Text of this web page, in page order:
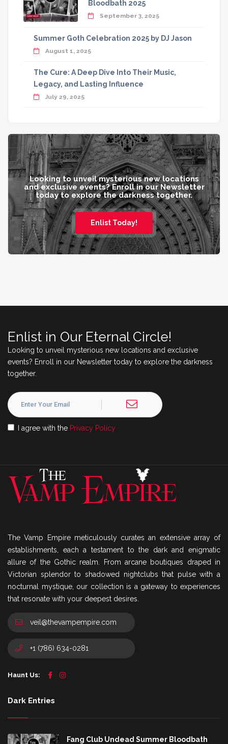
Bloodbath 2025
September 3, 2025
Summer Goth Celebration 2025 by DJ Jason
August 1, 2025
The Cure: A Deep Dive Into Their Music,
Legacy, and Lasting Influence
July 29, 2025
Looking to unveil mysterious new locations
and exclusive events? Enroll in our Newsletter
today to explore the darkness together.
Enlist Today!
Enlist in Our Eternal Circle!
Looking to unveil mysterious new locations and exclusive
events? Enroll in our Newsletter today to explore the darkness
together.
I agree with the Privacy Policy
The Vamp Empire meticulously curates an extensive array of
establishments, each a testament to the dark and enigmatic
allure of the Gothic realm. From arcane boutiques draped in
Victorian splendor to shadowed nightclubs that pulse with a
nocturnal mystique, our collection is a gateway to experiences
that resonate with your deepest desires.
veil@thevampempire.com
+1 (786) 634-0281
Haunt Us:
Dark Entries
Fang Club Undead Summer Bloodbath